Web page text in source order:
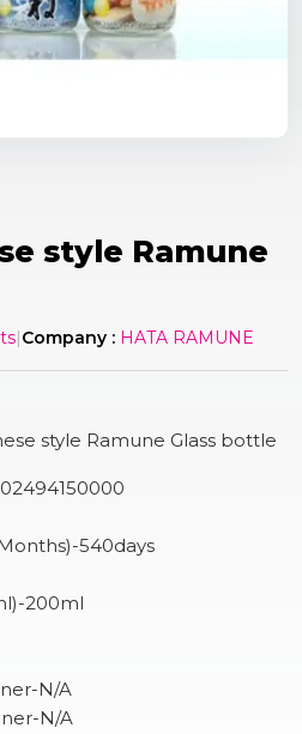
style Ramune
|Company : HATA RAMUNE
style Ramune Glass bottle
540days
200ml
N/A
N/A